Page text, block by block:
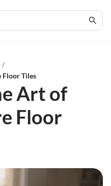
/
Floor Tiles
Art of
Floor